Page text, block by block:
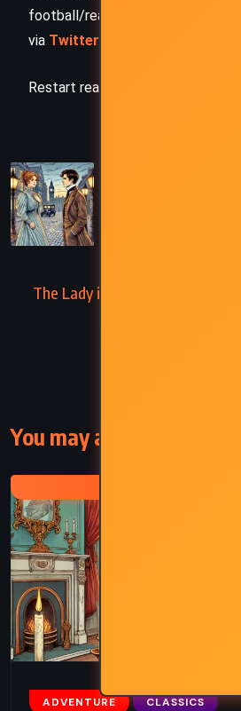
football/reading books/traveling,
via Twitter/X
Restart reading!
Night and Day –
The Lady in the Looking Glass –
You may also like
ADVENTURE CLASSICS